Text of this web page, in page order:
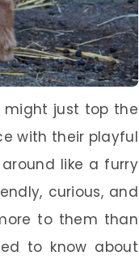
might just top the
with their playful
like a furry
curious, and
to them than
to know about